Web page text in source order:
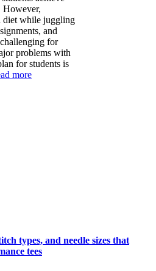
However,
diet while juggling
and
for
problems with
for students is
more:
types, and needle sizes that
tees